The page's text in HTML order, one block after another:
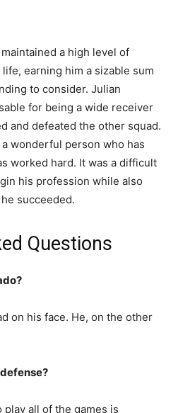
a high level of
earning him a sizable sum
to consider. Julian
for being a wide receiver
and defeated the other squad.
wonderful person who has
worked hard. It was a difficult
his profession while also
succeeded.
Questions
on his face. He, on the other
play all of the games is